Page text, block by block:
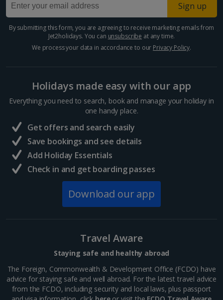
Egypt
Hurghada Holidays
France
Central France (La Rochelle Airport) Holidays
North of France Holidays
South of France (Girona Airport) Holidays
South of France (Nice Airport) Holidays
South of France (Perpignan Airport) Holidays
Aegina Holidays
Alonissos Holidays
Sign up
By submitting this form, you are agreeing to receive marketing emails from
Jet2holidays. You can unsubscribe at any time.
We process your data in accordance to our Privacy Policy.
Holidays made easy with our app
Everything you need to search, book and manage your holiday in
one handy place.
Get offers and search easily
Save bookings and see details
Add Holiday Essentials
Check in and get boarding passes
Download our app
Travel Aware
Staying safe and healthy abroad
The Foreign, Commonwealth & Development Office (FCDO) have
advice for staying safe and well abroad. For the latest travel advice
from the FCDO, including security and local laws, plus passport